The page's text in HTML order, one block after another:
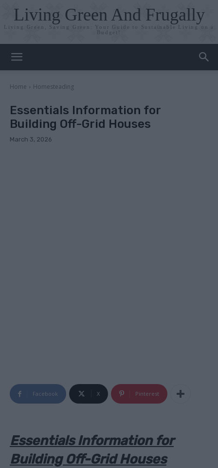
Living Green And Frugally
Living Green, Saving Green: Your Guide to Sustainable Living on a
Budget!
Home Homesteading
Essentials Information for
Building Off-Grid Houses
March 3, 2026
Facebook X Pinterest
Essentials Information for
Building Off-Grid Houses